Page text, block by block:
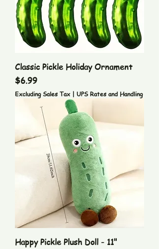
Classic Pickle Holiday Ornament
Price
$6.99
Excluding Sales Tax| UPS Rates and Handling
Happy Pickle Plush Doll - 11"